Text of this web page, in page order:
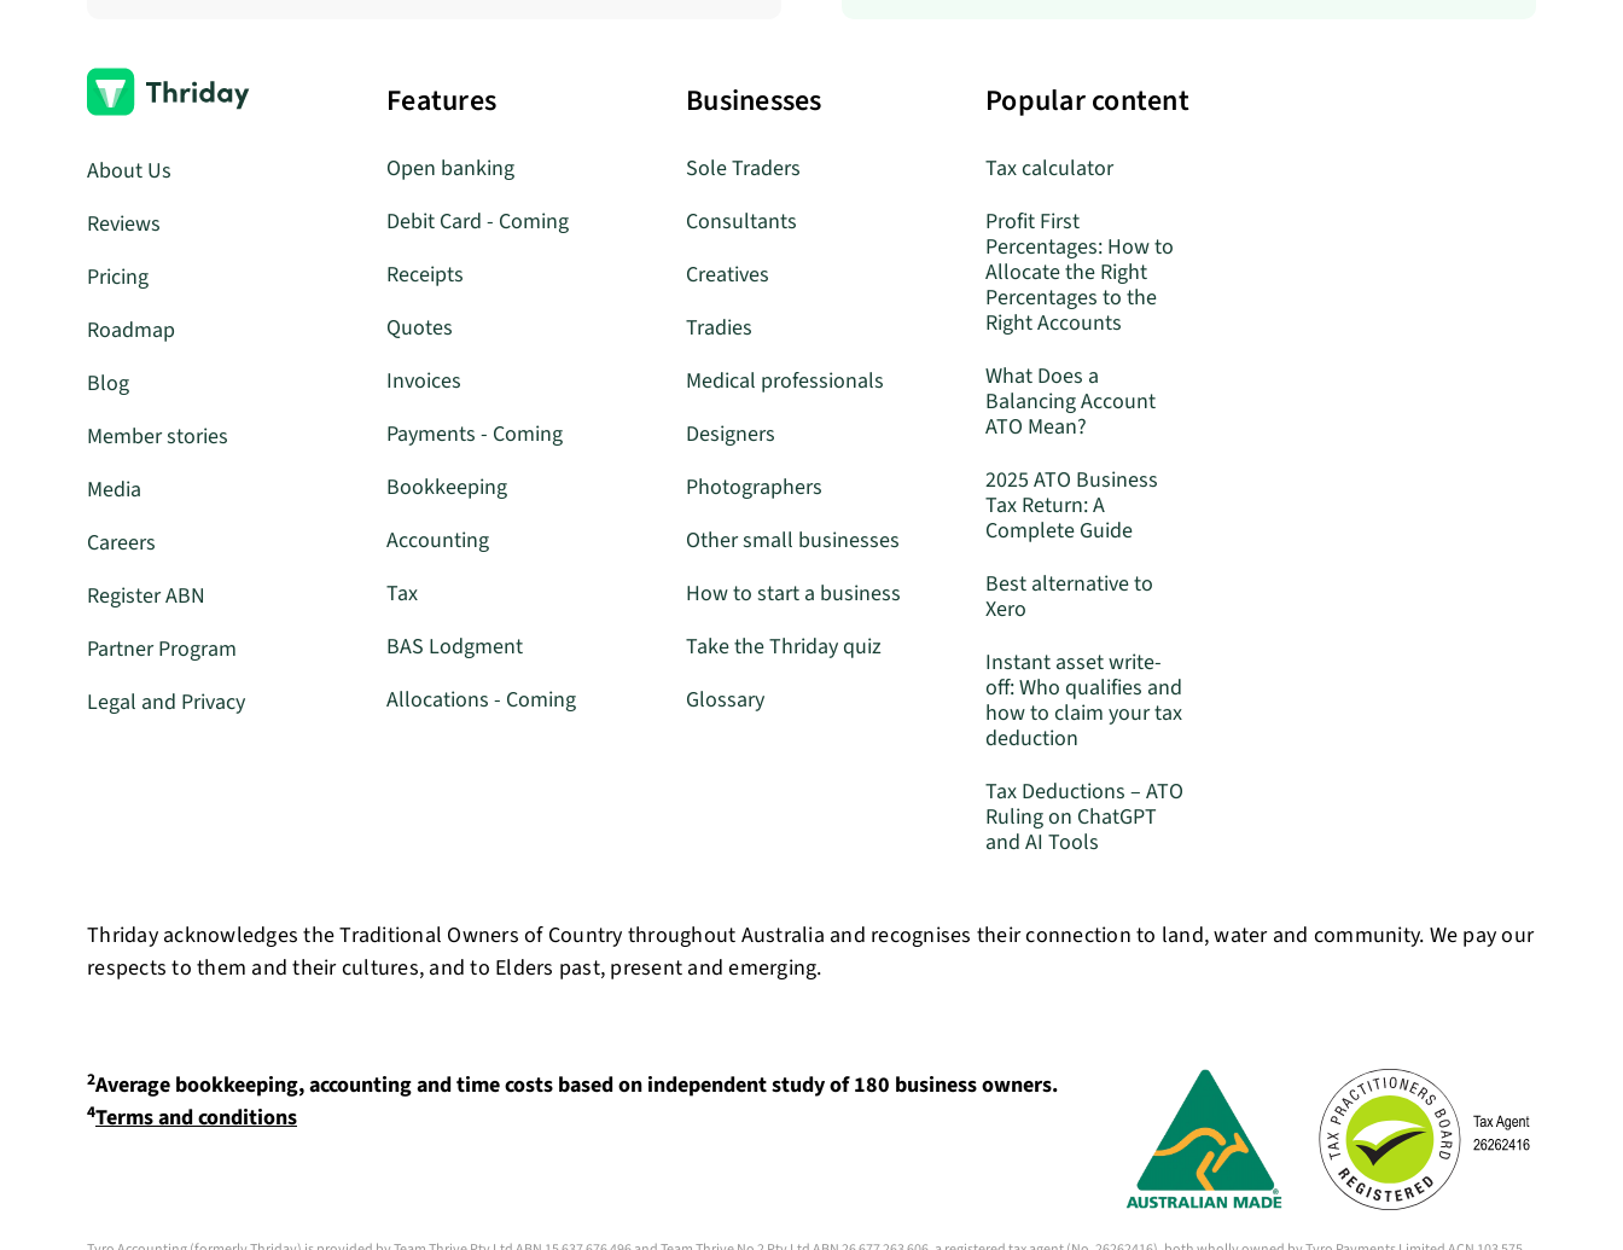
About Us
Reviews
Pricing
Roadmap
Blog
Member stories
Media
Careers
Register ABN
Partner Program
Legal and Privacy
Features
Open banking
Debit Card - Coming
Receipts
Quotes
Invoices
Payments - Coming
Bookkeeping
Accounting
Tax
BAS Lodgment
Allocations - Coming
Businesses
Sole Traders
Consultants
Creatives
Tradies
Medical professionals
Designers
Photographers
Other small businesses
How to start a business
Take the Thriday quiz
Glossary
Popular content
Tax calculator
Profit First
Percentages: How to
Allocate the Right
Percentages to the
Right Accounts
What Does a
Balancing Account
ATO Mean?
2025 ATO Business
Tax Return: A
Complete Guide
Best alternative to
Xero
Instant asset write-
off: Who qualifies and
how to claim your tax
deduction
Tax Deductions – ATO
Ruling on ChatGPT
and AI Tools
Thriday acknowledges the Traditional Owners of Country throughout Australia and recognises their connection to land, water and community. We pay our
respects to them and their cultures, and to Elders past, present and emerging.
2Average bookkeeping, accounting and time costs based on independent study of 180 business owners.
4Terms and conditions